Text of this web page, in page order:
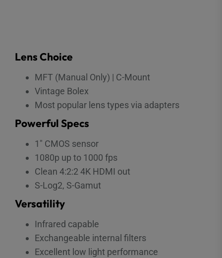
Lens Choice
MFT (Manual Only) | C-Mount
Vintage Bolex
Most popular lens types via adapters
Powerful Specs
1″ CMOS sensor
1080p up to 1000 fps
Clean 4:2:2 4K HDMI out
S-Log2, S-Gamut
Versatility
Infrared capable
Exchangeable internal filters
Excellent low light performance